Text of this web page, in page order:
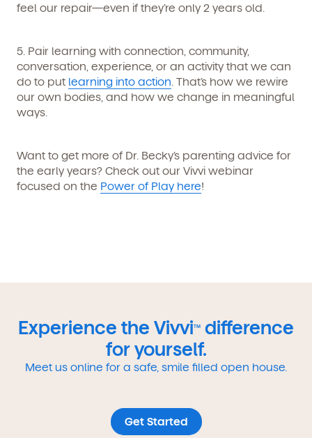
By clicking submit, you agree to permit Vivvi to send
feel our repair—even if they’re only 2 years old.
5. Pair learning with connection , community,
conversation, experience, or an activity that we can
do to put learning into action . That’s how we rewire
our own bodies, and how we change in meaningful
ways.
Want to get more of Dr. Becky’s parenting advice for
the early years? Check out our Vivvi webinar
focused on the Power of Play here!
Experience the VivviTM
difference
for yourself.
Meet us online for a safe, smile filled open house.
Get Started